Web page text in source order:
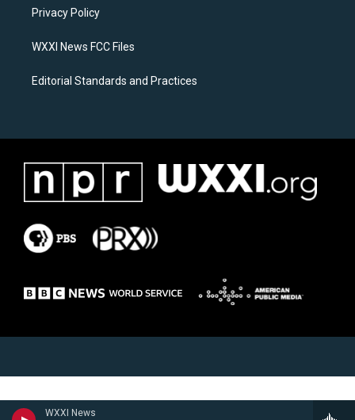
WXXI News
a
k
Privacy Policy
WXXI News FCC Files
Editorial Standards and Practices